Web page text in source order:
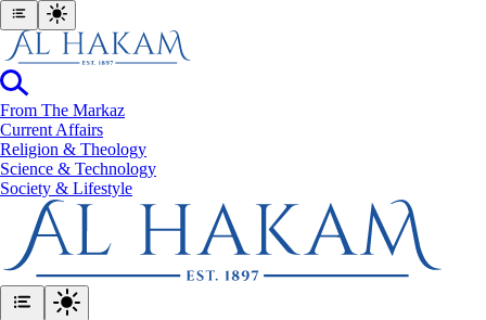
From The Markaz
Current Affairs
Religion & Theology
Science & Technology
⁠Society & Lifestyle